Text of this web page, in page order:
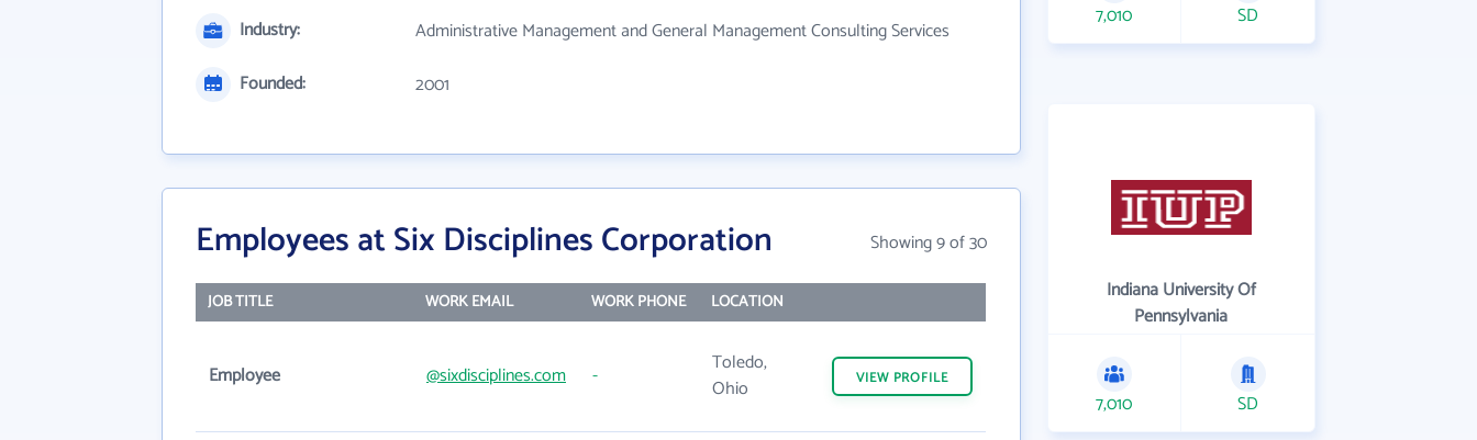
Industry:
Administrative Management and General Management Consulting Services
Founded:
2001
Employees at Six Disciplines Corporation Showing 9 of 30
JOB TITLE WORK EMAIL WORK PHONE LOCATION
Employee @sixdisciplines.com -
Toledo,
Ohio
VIEW PROFILE
7,010 SD
Indiana University Of
Pennsylvania
7,010 SD